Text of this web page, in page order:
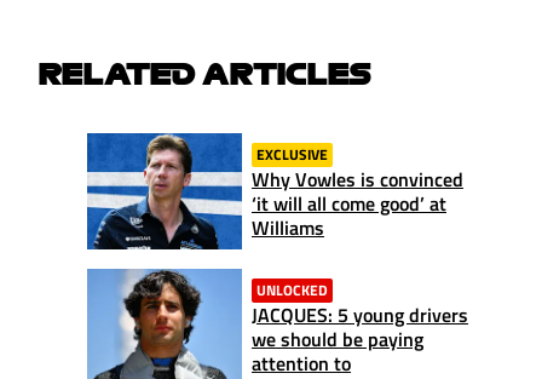
RELATED ARTICLES
EXCLUSIVE
Why Vowles is convinced
‘it will all come good’ at
Williams
UNLOCKED
JACQUES: 5 young drivers
we should be paying
attention to